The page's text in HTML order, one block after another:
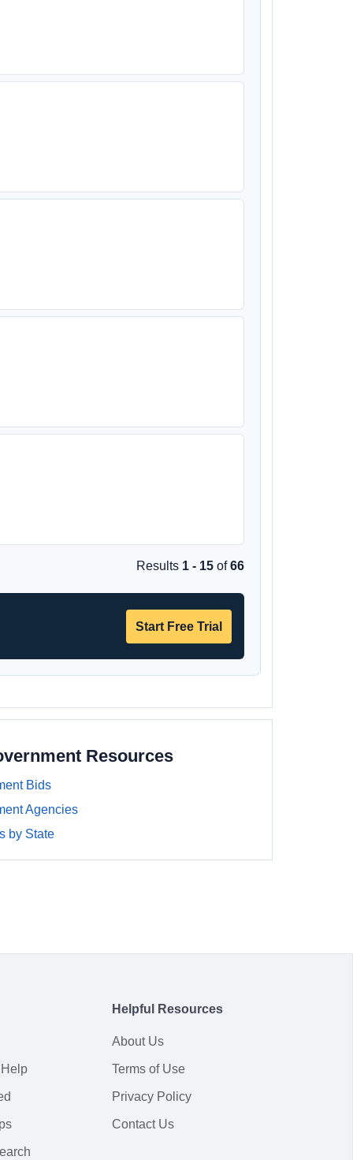
Results 1 - 15 of66
Start Free Trial
Resources
Bids
Agencies
by State
Helpful Resources
About Us
Terms of Use
Privacy Policy
Contact Us